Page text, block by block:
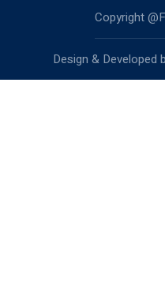
Copyright
Design & Developed